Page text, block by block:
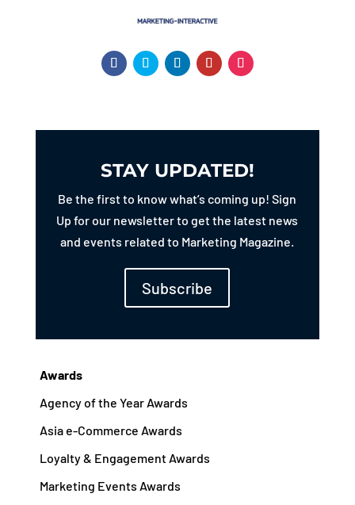
STAY UPDATED!
Be the first to know what’s coming up! Sign
Up for our newsletter to get the latest news
and events related to Marketing Magazine.
Subscribe
Awards
Agency of the Year Awards
Asia e-Commerce Awards
Loyalty & Engagement Awards
Marketing Events Awards